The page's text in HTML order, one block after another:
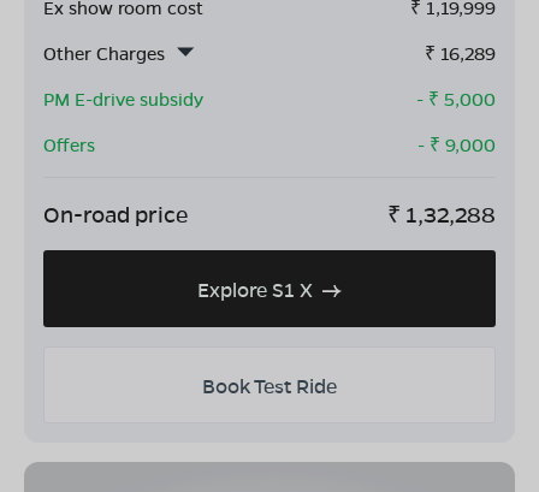
Ex show room cost ₹ 1,19,999
Other Charges
₹ 16,289
PM E-drive subsidy
- ₹ 5,000
Offers
- ₹ 9,000
On-road price ₹ 1,32,288
Explore S1 X
Book Test Ride